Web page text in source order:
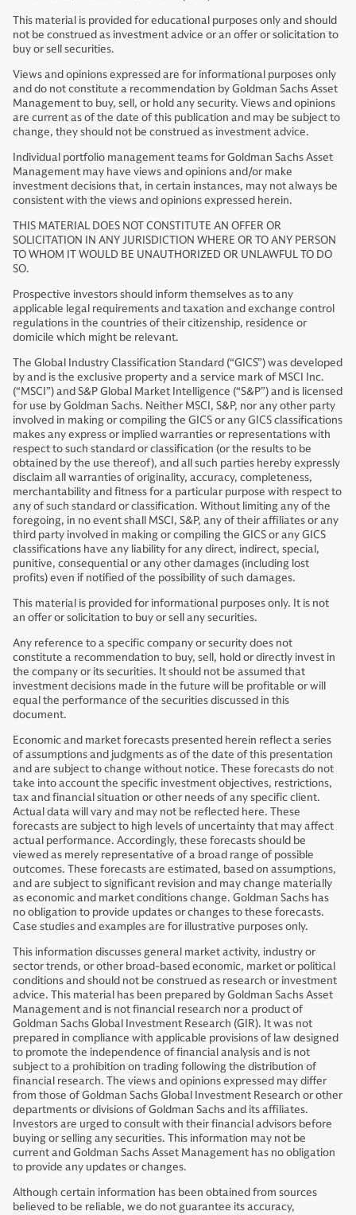
This material is provided for educational purposes only and should
not be construed as investment advice or an offer or solicitation to
buy or sell securities.
Views and opinions expressed are for informational purposes only
and do not constitute a recommendation by Goldman Sachs Asset
Management to buy, sell, or hold any security. Views and opinions
are current as of the date of this publication and may be subject to
change, they should not be construed as investment advice.
Individual portfolio management teams for Goldman Sachs Asset
Management may have views and opinions and/or make
investment decisions that, in certain instances, may not always be
consistent with the views and opinions expressed herein.
THIS MATERIAL DOES NOT CONSTITUTE AN OFFER OR
SOLICITATION IN ANY JURISDICTION WHERE OR TO ANY PERSON
TO WHOM IT WOULD BE UNAUTHORIZED OR UNLAWFUL TO DO
SO.
Prospective investors should inform themselves as to any
applicable legal requirements and taxation and exchange control
regulations in the countries of their citizenship, residence or
domicile which might be relevant.
The Global Industry Classification Standard (“GICS”) was developed
by and is the exclusive property and a service mark of MSCI Inc.
(“MSCI”) and S&P Global Market Intelligence (“S&P”) and is licensed
for use by Goldman Sachs. Neither MSCI, S&P, nor any other party
involved in making or compiling the GICS or any GICS classifications
makes any express or implied warranties or representations with
respect to such standard or classification (or the results to be
obtained by the use thereof), and all such parties hereby expressly
disclaim all warranties of originality, accuracy, completeness,
merchantability and fitness for a particular purpose with respect to
any of such standard or classification. Without limiting any of the
foregoing, in no event shall MSCI, S&P, any of their affiliates or any
third party involved in making or compiling the GICS or any GICS
classifications have any liability for any direct, indirect, special,
punitive, consequential or any other damages (including lost
profits) even if notified of the possibility of such damages.
This material is provided for informational purposes only. It is not
an offer or solicitation to buy or sell any securities.
Any reference to a specific company or security does not
constitute a recommendation to buy, sell, hold or directly invest in
the company or its securities. It should not be assumed that
investment decisions made in the future will be profitable or will
equal the performance of the securities discussed in this
document.
Economic and market forecasts presented herein reflect a series
of assumptions and judgments as of the date of this presentation
and are subject to change without notice. These forecasts do not
take into account the specific investment objectives, restrictions,
tax and financial situation or other needs of any specific client.
Actual data will vary and may not be reflected here. These
forecasts are subject to high levels of uncertainty that may affect
actual performance. Accordingly, these forecasts should be
viewed as merely representative of a broad range of possible
outcomes. These forecasts are estimated, based on assumptions,
and are subject to significant revision and may change materially
as economic and market conditions change. Goldman Sachs has
no obligation to provide updates or changes to these forecasts.
Case studies and examples are for illustrative purposes only.
This information discusses general market activity, industry or
sector trends, or other broad-based economic, market or political
conditions and should not be construed as research or investment
advice. This material has been prepared by Goldman Sachs Asset
Management and is not financial research nor a product of
Goldman Sachs Global Investment Research (GIR). It was not
prepared in compliance with applicable provisions of law designed
to promote the independence of financial analysis and is not
subject to a prohibition on trading following the distribution of
financial research. The views and opinions expressed may differ
from those of Goldman Sachs Global Investment Research or other
departments or divisions of Goldman Sachs and its affiliates.
Investors are urged to consult with their financial advisors before
buying or selling any securities. This information may not be
current and Goldman Sachs Asset Management has no obligation
to provide any updates or changes.
Although certain information has been obtained from sources
believed to be reliable, we do not guarantee its accuracy,